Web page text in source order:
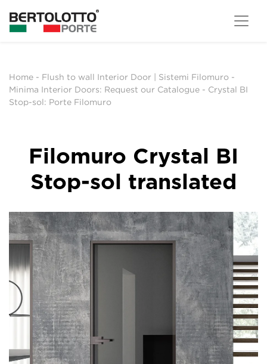
Home - Flush to wall Interior Door | Sistemi Filomuro -
Minima Interior Doors: Request our Catalogue - Crystal BI
Stop-sol: Porte Filomuro
Filomuro Crystal BI
Stop-sol translated